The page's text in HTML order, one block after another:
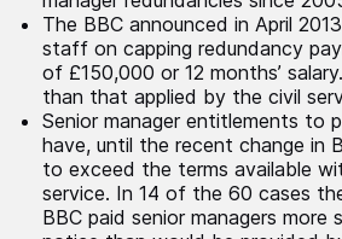
The BBC announced in April
staff on capping redundancy
of £150,000 or 12 months’
than that applied by the civil
Senior manager entitlements to
have, until the recent change in
to exceed the terms available
service. In 14 of the 60 cases
BBC paid senior managers more